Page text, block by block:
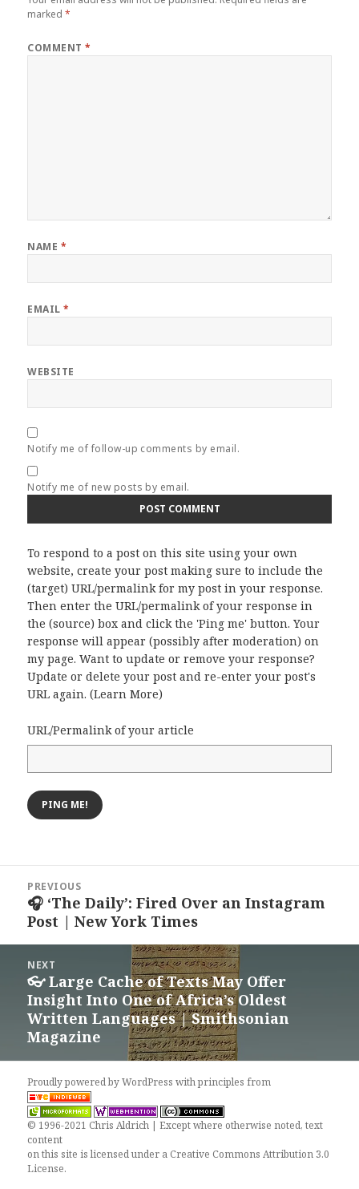
marked*
COMMENT*
NAME *
EMAIL*
WEBSITE
Notify me of follow-up comments by email.
Notify me of new posts by email.
To respond to a post on this site using your own
website, create your post making sure to include the
(target) URL/permalink for my post in your response.
Then enter the URL/permalink of your response in
the (source) box and click the 'Ping me' button. Your
response will appear (possibly after moderation) on
my page. Want to update or remove your response?
Update or delete your post and re-enter your post's
URL again. (Learn More)
URL/Permalink of your article
navigation
PREVIOUS
Previous
post:
🎧 ‘The Daily’: Fired Over an Instagram
Post | New York Times
NEXT
Next
post:
👓 Large Cache of Texts May Offer
Insight Into One of Africa’s Oldest
Written Languages | Smithsonian
Magazine
Proudly powered by WordPresswithprinciples from
© 1996-2021 Chris Aldrich | Except where otherwise noted, text
content
on this site is licensed under a Creative Commons Attribution 3.0
License.